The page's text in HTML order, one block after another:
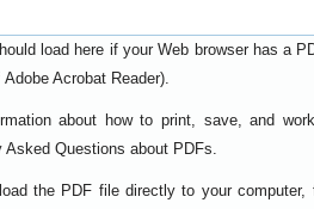
load here if your Web browser has a
Adobe Acrobat Reader).
about how to print, save, and
Asked Questions about PDFs.
the PDF file directly to your computer,